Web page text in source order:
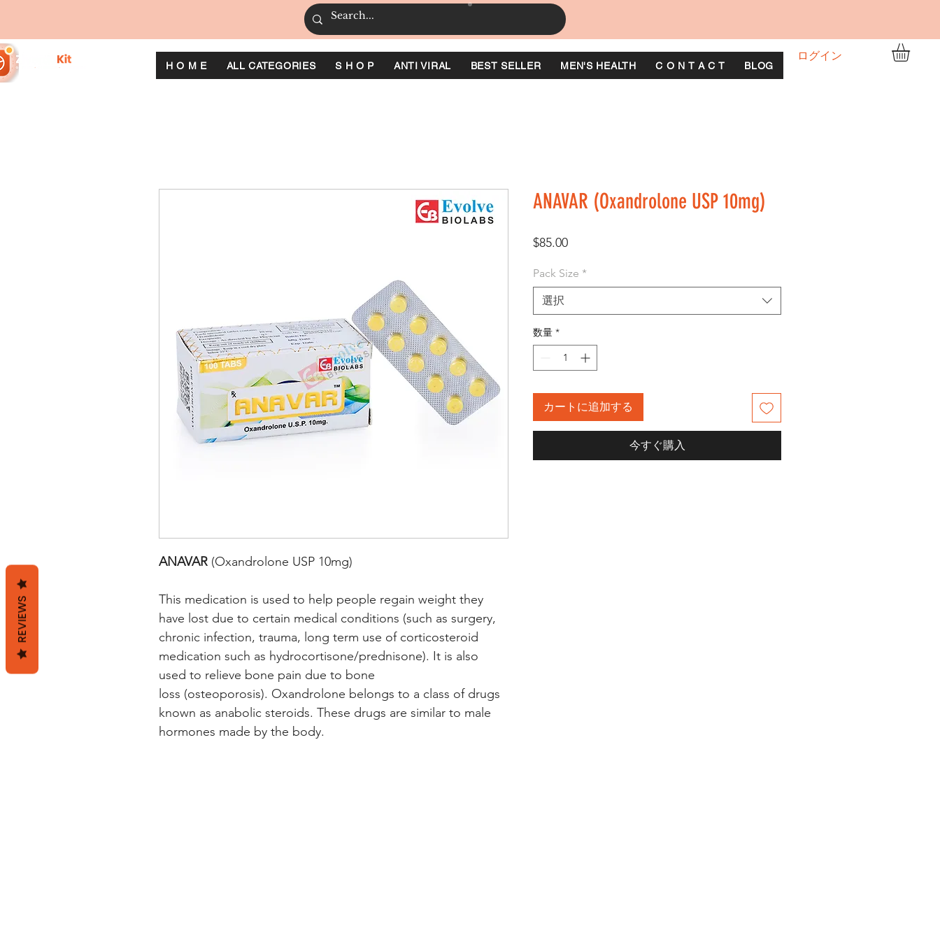
ログイン
H O M E ALL CATEGORIES S H O P ANTI VIRAL BEST SELLER MEN'S HEALTH C O N T A C T BLOG
ANAVAR (Oxandrolone USP 10mg)
This medication is used to help people regain weight they
have lost due to certain medical conditions (such as surgery,
chronic infection, trauma, long term use of corticosteroid
medication such as hydrocortisone/prednisone). It is also
used to relieve bone pain due to bone
loss (osteoporosis). Oxandrolone belongs to a class of drugs
known as anabolic steroids. These drugs are similar to male
hormones made by the body.
ANAVAR (Oxandrolone USP 10mg)
$85.00価
Pack Size *
選択
数量 *
カートに追加する
今すぐ購入
REVIEWS